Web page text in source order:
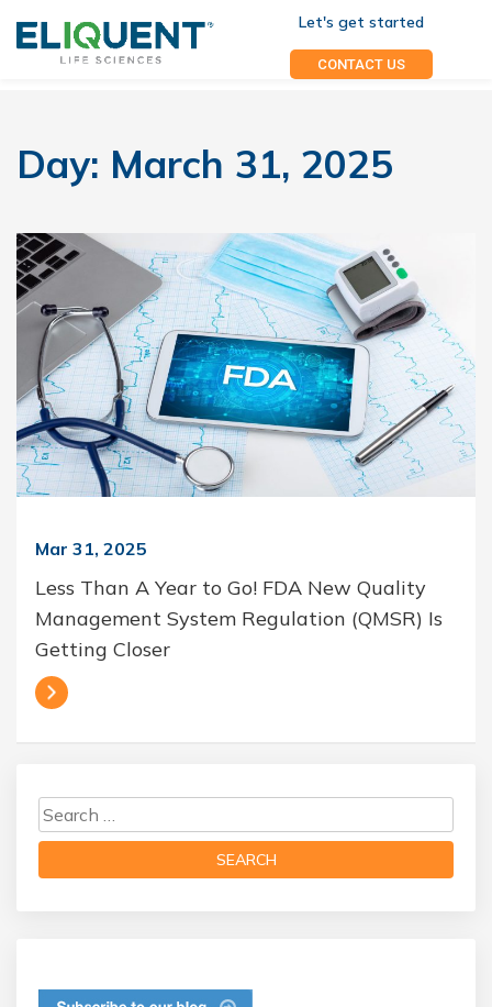
Let's get started
CONTACT US
Day: March 31, 2025
Mar 31, 2025
Less Than A Year to Go! FDA New Quality
Management System Regulation (QMSR) Is
Getting Closer